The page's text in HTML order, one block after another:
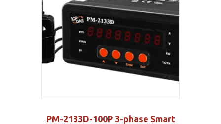
PM-2133D-100P 3-phase Smart